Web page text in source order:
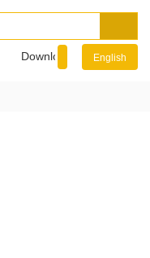
Download Info.
English